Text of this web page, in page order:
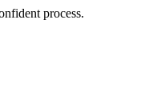
process.